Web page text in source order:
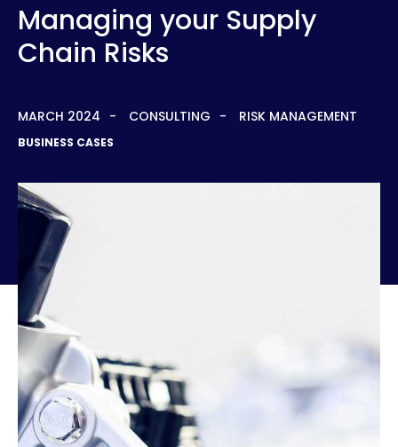
Managing your Supply
Chain Risks
MARCH 2024 CONSULTING RISK MANAGEMENT
BUSINESS CASES